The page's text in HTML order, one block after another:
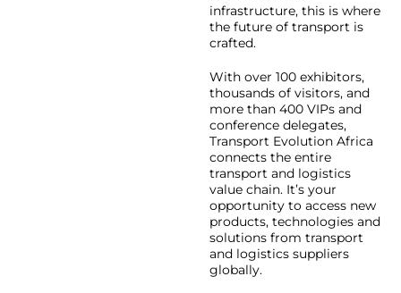
infrastructure, this is where
the future of transport is
crafted.
With over 100 exhibitors,
thousands of visitors, and
more than 400 VIPs and
conference delegates,
Transport Evolution Africa
connects the entire
transport and logistics
value chain. It’s your
opportunity to access new
products, technologies and
solutions from transport
and logistics suppliers
globally.